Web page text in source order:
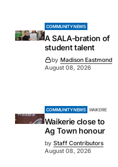
COMMUNITY NEWS
A SALA-bration of
student talent
by Madison Eastmond
August 08, 2026
COMMUNITY NEWS WAIKERIE
Waikerie close to
Ag Town honour
by Staff Contributors
August 08, 2026